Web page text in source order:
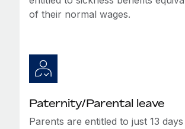
of their normal wages.
Paternity/Parental leave
Parents are entitled to just 13